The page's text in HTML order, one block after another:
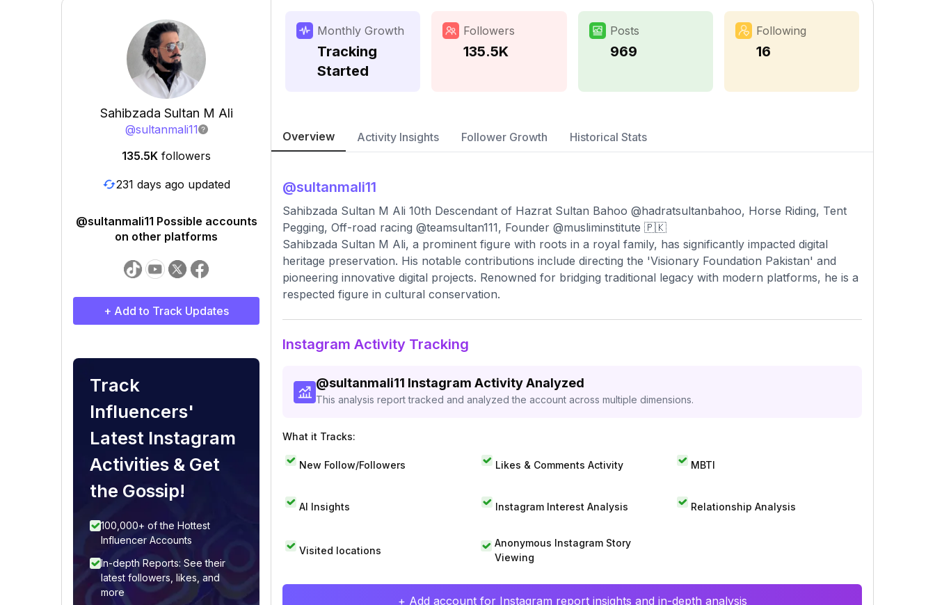
Sahibzada Sultan M Ali
@sultanmali11
135.5K followers
231 days ago updated
@sultanmali11 Possible accounts
on other platforms
+ Add to Track Updates
Track
Influencers'
Latest Instagram
Activities & Get
the Gossip!
100,000+ of the Hottest
Influencer Accounts
In-depth Reports: See their
latest followers, likes, and
more
Monthly Growth
Tracking
Started
Followers
135.5K
Posts
969
Following
16
Overview Activity Insights Follower Growth Historical Stats
@sultanmali11
Sahibzada Sultan M Ali 10th Descendant of Hazrat Sultan Bahoo @hadratsultanbahoo, Horse Riding, Tent
Pegging, Off-road racing @teamsultan111, Founder @musliminstitute 🇵🇰
Sahibzada Sultan M Ali, a prominent figure with roots in a royal family, has significantly impacted digital
heritage preservation. His notable contributions include directing the 'Visionary Foundation Pakistan' and
pioneering innovative digital projects. Renowned for bridging traditional legacy with modern platforms, he is a
respected figure in cultural conservation.
Instagram Activity Tracking
@sultanmali11 Instagram Activity Analyzed
This analysis report tracked and analyzed the account across multiple dimensions.
What it Tracks:
New Follow/Followers Likes & Comments Activity MBTI
AI Insights Instagram Interest Analysis Relationship Analysis
Visited locations
Anonymous Instagram Story
Viewing
+ Add account for Instagram report insights and in-depth analysis